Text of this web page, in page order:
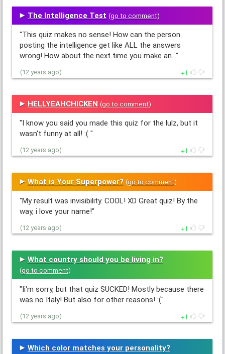
The Intelligence Test (go to comment)
"This quiz makes no sense! How can the person
posting the intelligence get like ALL the answers
wrong! How about the next time you make an…"
(12 years ago) 1
HELLYEAHCHICKEN (go to comment)
"I know you said you made this quiz for the lulz, but it
wasn't funny at all! :( "
(12 years ago) 1
What is Your Superpower? (go to comment)
"My result was invisibility. COOL! XD Great quiz! By the
way, i love your name!"
(12 years ago) 1
What country should you be living in?
(go to comment)
"Ii'm sorry, but that quiz SUCKED! Mostly because there
was no Italy! But also for other reasons! :("
(12 years ago) 1
Which color matches your personality?